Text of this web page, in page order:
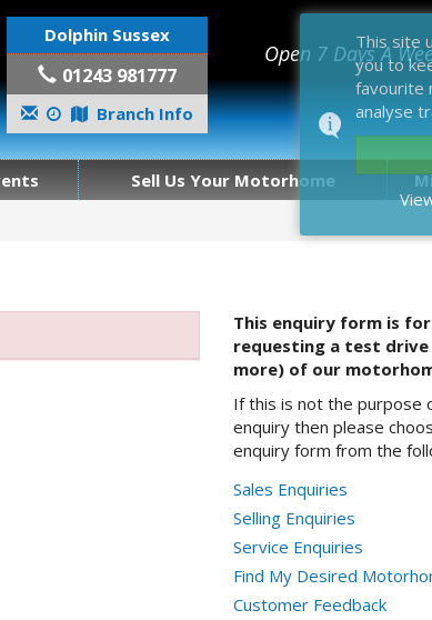
Dolphin Sussex
01243 981777
Branch Info
Open 7 Days A
Sell Us Your Motorhome
This enquiry form is for
requesting a test drive
more) of our
If this is not the purpose
enquiry then please
enquiry form from the
Sales Enquiries
Selling Enquiries
Service Enquiries
Find My Desired
Customer Feedback
This site
you to
favourite
analyse